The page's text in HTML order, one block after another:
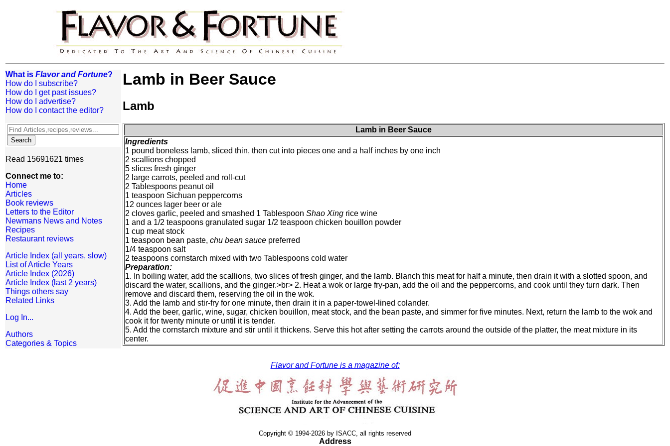
What is Flavor and Fortune?
How do I subscribe?
How do I get past issues?
How do I advertise?
How do I contact the editor?
Read 15691621 times
Connect me to:
Home
Articles
Book reviews
Letters to the Editor
Newmans News and Notes
Recipes
Restaurant reviews
Article Index (all years, slow)
List of Article Years
Article Index (2026)
Article Index (last 2 years)
Things others say
Related Links
Log In...
Authors
Categories & Topics
Lamb in Beer Sauce
Lamb
Lamb in Beer Sauce
Ingredients
1 pound boneless lamb, sliced thin, then cut into pieces one and a half inches by one inch
2 scallions chopped
5 slices fresh ginger
2 large carrots, peeled and roll-cut
2 Tablespoons peanut oil
1 teaspoon Sichuan peppercorns
12 ounces lager beer or ale
2 cloves garlic, peeled and smashed 1 Tablespoon Shao Xing rice wine
1 and a 1/2 teaspoons granulated sugar 1/2 teaspoon chicken bouillon powder
1 cup meat stock
1 teaspoon bean paste, chu bean sauce preferred
1/4 teaspoon salt
2 teaspoons cornstarch mixed with two Tablespoons cold water
Preparation:
1. In boiling water, add the scallions, two slices of fresh ginger, and the lamb. Blanch this meat for half a minute, then drain it with a slotted spoon, and
discard the water, scallions, and the ginger.>br> 2. Heat a wok or large fry-pan, add the oil and the peppercorns, and cook until they turn dark. Then
remove and discard them, reserving the oil in the wok.
3. Add the lamb and stir-fry for one minute, then drain it in a paper-towel-lined colander.
4. Add the beer, garlic, wine, sugar, chicken bouillon, meat stock, and the bean paste, and simmer for five minutes. Next, return the lamb to the wok and
cook it for twenty minute or until it is tender.
5. Add the cornstarch mixture and stir until it thickens. Serve this hot after setting the carrots around the outside of the platter, the meat mixture in its
center.
Flavor and Fortune is a magazine of:
Copyright © 1994-2026 by ISACC, all rights reserved
Address